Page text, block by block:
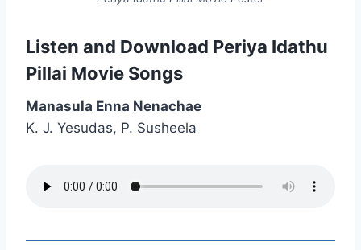
Listen and Download Periya Idathu
Pillai Movie Songs
Manasula Enna Nenachae
K. J. Yesudas, P. Susheela